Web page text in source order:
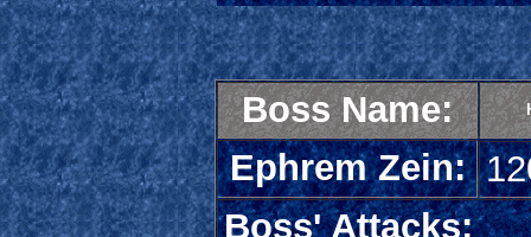
Boss Name:
Ephrem Zein:
Boss' Attacks: